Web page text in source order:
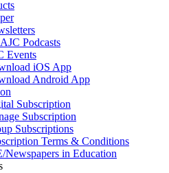
Podcasts
Events
iOS App
Android App
Subscription
Subscription
Subscriptions
Terms & Conditions
Newspapers in Education